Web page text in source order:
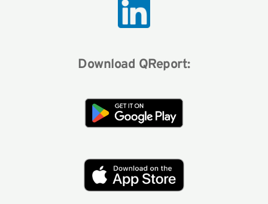
Download QReport: